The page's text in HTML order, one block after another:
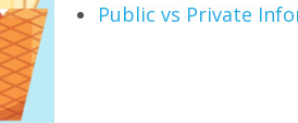
Public vs Private